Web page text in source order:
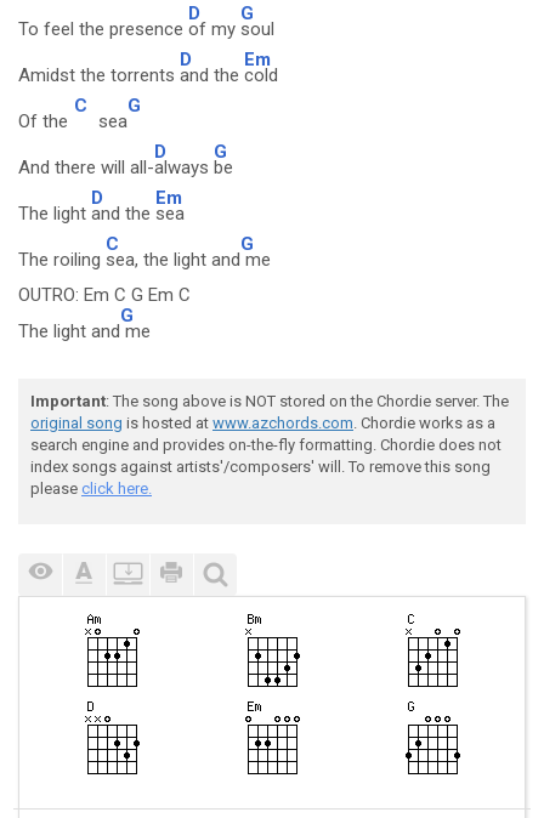
To feel the presence
D
of my
G
soul
Amidst the torrents
D
and the
Em
cold
Of the
C
sea
G
And there will all-
D
always
G
be
The light
D
and the
Em
sea
The roiling
C
sea, the light and
G
me
OUTRO: Em C G Em C
The light and
G
me
Important: The song above is NOT stored on the Chordie server. The
original song is hosted at www.azchords.com. Chordie works as a
search engine and provides on-the-fly formatting. Chordie does not
index songs against artists'/composers' will. To remove this song
please click here.